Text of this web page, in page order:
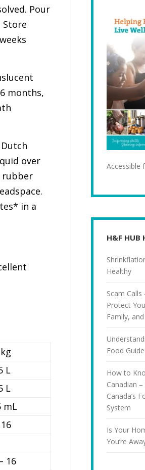
Pour
Store
months,
over
rubber
in a
L
L
mL
16
Accessible
H&F HUB
Healthy
Scam
Protect
Family,
Food Guide
How to
Canadian
Canada’s
System
Is Your
You’re